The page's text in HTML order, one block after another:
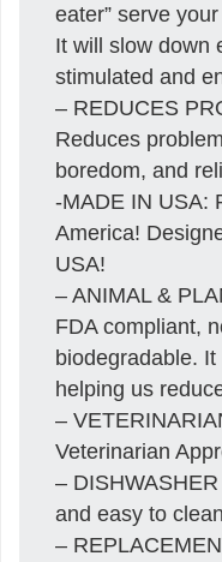
eater” serve
It will slow down
stimulated and
– REDUCES
Reduces
boredom, and
-MADE IN USA:
America!
USA!
– ANIMAL &
FDA compliant,
biodegradable.
helping us
–
Veterinarian
–
and easy to
–